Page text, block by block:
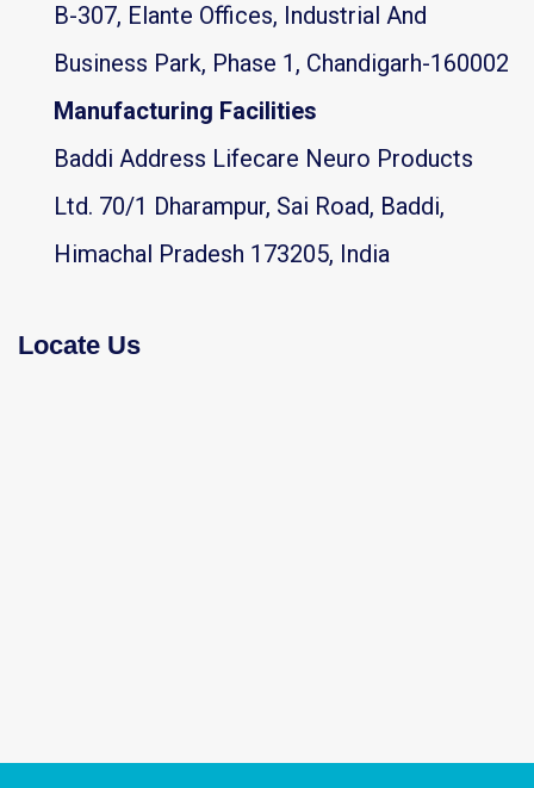
B-307, Elante Offices, Industrial And
Business Park, Phase 1, Chandigarh-160002
Manufacturing Facilities
Baddi Address Lifecare Neuro Products
Ltd. 70/1 Dharampur, Sai Road, Baddi,
Himachal Pradesh 173205, India
Locate Us